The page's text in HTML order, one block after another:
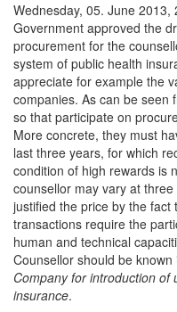
Wednesday, 05. June 2013,
Government approved the
procurement for the
system of public health
appreciate for example the
companies. As can be seen
so that participate on
More concrete, they must
last three years, for which
condition of high rewards is
counsellor may vary at
justified the price by the
transactions require the
human and technical
Counsellor should be
Company for introduction of
insurance.